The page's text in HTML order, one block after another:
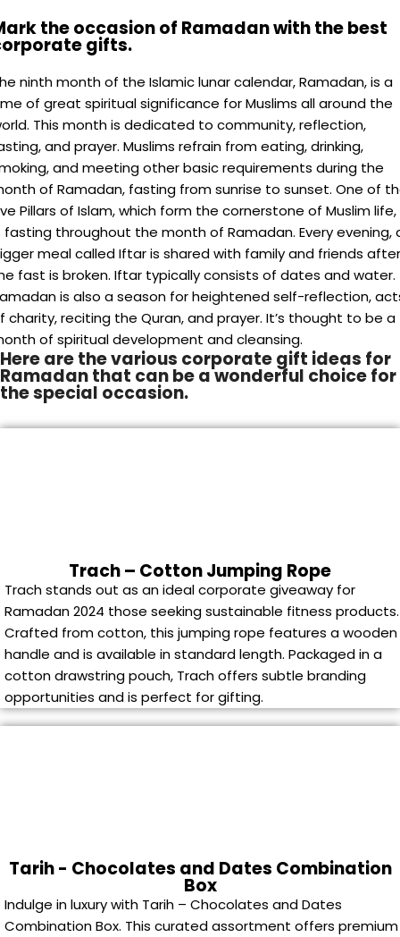
the occasion of Ramadan with the best
gifts.
ninth month of the Islamic lunar calendar, Ramadan, is a
of great spiritual significance for Muslims all around the
This month is dedicated to community, reflection,
and prayer. Muslims refrain from eating, drinking,
and meeting other basic requirements during the
of Ramadan, fasting from sunrise to sunset. One of
Pillars of Islam, which form the cornerstone of Muslim life,
fasting throughout the month of Ramadan. Every evening,
meal called Iftar is shared with family and friends after
fast is broken. Iftar typically consists of dates and water.
is also a season for heightened self-reflection,
charity, reciting the Quran, and prayer. It’s thought to be a
of spiritual development and cleansing.
Here are the various corporate gift ideas for
Ramadan that can be a wonderful choice for
the special occasion.
Trach – Cotton Jumping Rope
Trach stands out as an ideal corporate giveaway for
Ramadan 2024 those seeking sustainable fitness products.
Crafted from cotton, this jumping rope features a wooden
handle and is available in standard length. Packaged in a
cotton drawstring pouch, Trach offers subtle branding
opportunities and is perfect for gifting.
Tarih - Chocolates and Dates Combination
Box
Indulge in luxury with Tarih – Chocolates and Dates
Combination Box. This curated assortment offers premium